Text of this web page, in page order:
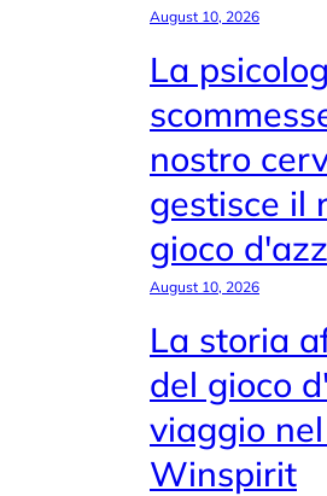
August 10, 2026
La
nostro
gestisce il
gioco
August 10, 2026
La storia
del gioco
viaggio
Winspirit